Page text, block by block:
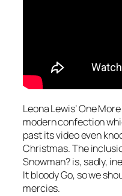
Leona Lewis’One
modern confection
past its video even
Christmas. The
Snowman?is, sadly,
It bloody Go, so we
mercies.